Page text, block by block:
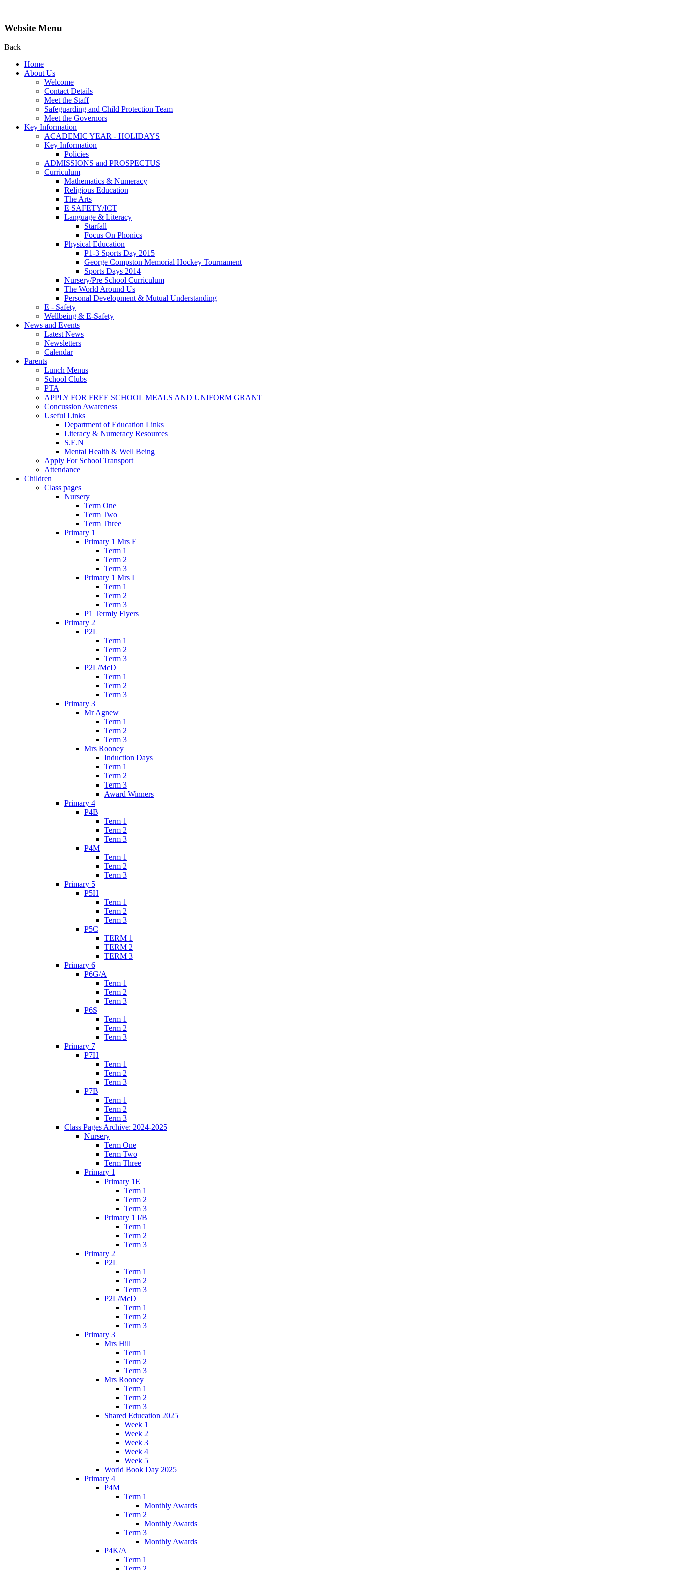
Website Menu
Back
Home
About Us
Welcome
Contact Details
Meet the Staff
Safeguarding and Child Protection Team
Meet the Governors
Key Information
ACADEMIC YEAR - HOLIDAYS
Key Information
Policies
ADMISSIONS and PROSPECTUS
Curriculum
Mathematics & Numeracy
Religious Education
The Arts
E SAFETY/ICT
Language & Literacy
Starfall
Focus On Phonics
Physical Education
P1-3 Sports Day 2015
George Compston Memorial Hockey Tournament
Sports Days 2014
Nursery/Pre School Curriculum
The World Around Us
Personal Development & Mutual Understanding
E - Safety
Wellbeing & E-Safety
News and Events
Latest News
Newsletters
Calendar
Parents
Lunch Menus
School Clubs
PTA
APPLY FOR FREE SCHOOL MEALS AND UNIFORM GRANT
Concussion Awareness
Useful Links
Department of Education Links
Literacy & Numeracy Resources
S.E.N
Mental Health & Well Being
Apply For School Transport
Attendance
Children
Class pages
Nursery
Term One
Term Two
Term Three
Primary 1
Primary 1 Mrs E
Term 1
Term 2
Term 3
Primary 1 Mrs I
Term 1
Term 2
Term 3
P1 Termly Flyers
Primary 2
P2L
Term 1
Term 2
Term 3
P2L/McD
Term 1
Term 2
Term 3
Primary 3
Mr Agnew
Term 1
Term 2
Term 3
Mrs Rooney
Induction Days
Term 1
Term 2
Term 3
Award Winners
Primary 4
P4B
Term 1
Term 2
Term 3
P4M
Term 1
Term 2
Term 3
Primary 5
P5H
Term 1
Term 2
Term 3
P5C
TERM 1
TERM 2
TERM 3
Primary 6
P6G/A
Term 1
Term 2
Term 3
P6S
Term 1
Term 2
Term 3
Primary 7
P7H
Term 1
Term 2
Term 3
P7B
Term 1
Term 2
Term 3
Class Pages Archive: 2024-2025
Nursery
Term One
Term Two
Term Three
Primary 1
Primary 1E
Term 1
Term 2
Term 3
Primary 1 I/B
Term 1
Term 2
Term 3
Primary 2
P2L
Term 1
Term 2
Term 3
P2L/McD
Term 1
Term 2
Term 3
Primary 3
Mrs Hill
Term 1
Term 2
Term 3
Mrs Rooney
Term 1
Term 2
Term 3
Shared Education 2025
Week 1
Week 2
Week 3
Week 4
Week 5
World Book Day 2025
Primary 4
P4M
Term 1
Monthly Awards
Term 2
Monthly Awards
Term 3
Monthly Awards
P4K/A
Term 1